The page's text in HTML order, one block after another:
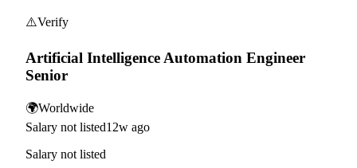
⚠️Verify
Artificial Intelligence Automation Engineer
Senior
🌍Worldwide
Salary not listed12w ago
Salary not listed